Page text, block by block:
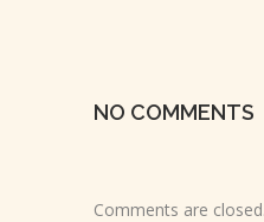
NO COMMENTS
Comments are closed.